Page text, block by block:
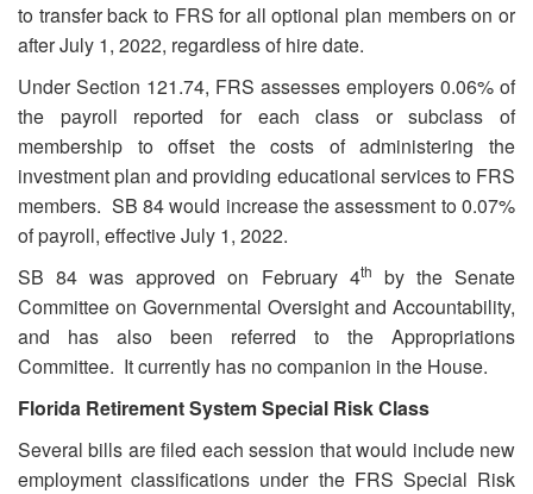
to transfer back to FRS for all optional plan members on or
after July 1, 2022, regardless of hire date.
Under Section 121.74, FRS assesses employers 0.06% of
the payroll reported for each class or subclass of
membership to offset the costs of administering the
investment plan and providing educational services to FRS
members. SB 84 would increase the assessment to 0.07%
of payroll, effective July 1, 2022.
SB 84 was approved on February 4th
by the Senate
Committee on Governmental Oversight and Accountability,
and has also been referred to the Appropriations
Committee. It currently has no companion in the House.
Florida Retirement System Special Risk Class
Several bills are filed each session that would include new
employment classifications under the FRS Special Risk